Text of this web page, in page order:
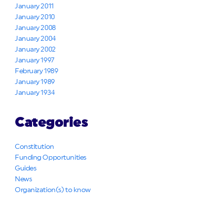
January 2011
January 2010
January 2008
January 2004
January 2002
January 1997
February 1989
January 1989
January 1934
Categories
Constitution
Funding Opportunities
Guides
News
Organization(s) to know